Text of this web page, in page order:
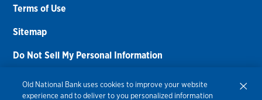
Terms of Use
Sitemap
Do Not Sell My Personal Information
Routing Number:086300012
Old National Bank uses cookies to improve your website
experience and to deliver to you personalized information